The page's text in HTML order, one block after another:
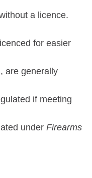
a licence.
for easier
are generally
if meeting
under Firearms